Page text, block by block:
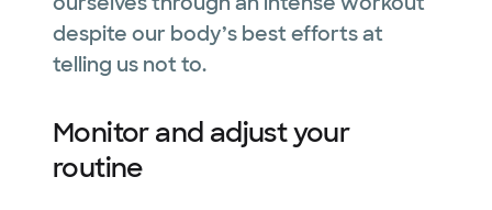
despite our body’s best efforts at
telling us not to.
Monitor and adjust your
routine